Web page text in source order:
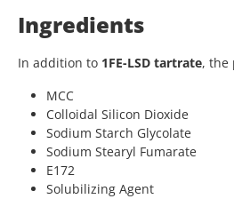
Ingredients
In addition to 1FE-LSD tartrate, the
MCC
Colloidal Silicon Dioxide
Sodium Starch Glycolate
Sodium Stearyl Fumarate
E172
Solubilizing Agent